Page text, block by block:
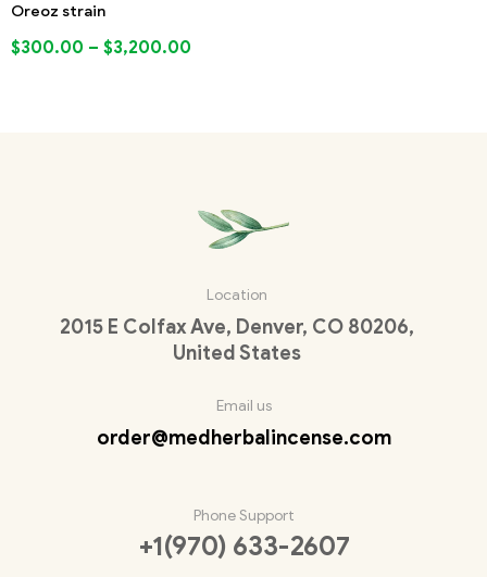
Oreoz strain
$300.00 – $3,200.00
Location
2015 E Colfax Ave, Denver, CO 80206,
United States
Email us
order@medherbalincense.com
Phone Support
+1(970) 633-2607